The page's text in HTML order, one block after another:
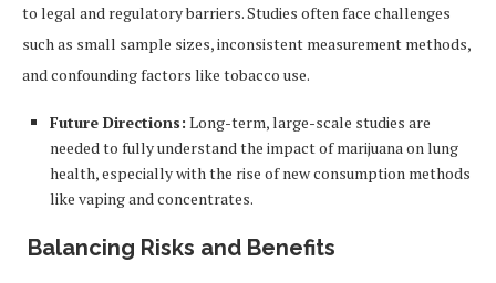
to legal and regulatory barriers. Studies often face challenges
such as small sample sizes, inconsistent measurement methods,
and confounding factors like tobacco use.
Future Directions: Long-term, large-scale studies are
needed to fully understand the impact of marijuana on lung
health, especially with the rise of new consumption methods
like vaping and concentrates.
Balancing Risks and Benefits